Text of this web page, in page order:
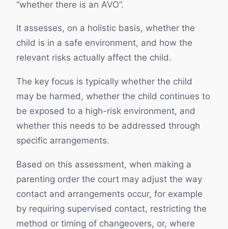
“whether there is an AVO”.
It assesses, on a holistic basis, whether the
child is in a safe environment, and how the
relevant risks actually affect the child.
The key focus is typically whether the child
may be harmed, whether the child continues to
be exposed to a high-risk environment, and
whether this needs to be addressed through
specific arrangements.
Based on this assessment, when making a
parenting order the court may adjust the way
contact and arrangements occur, for example
by requiring supervised contact, restricting the
method or timing of changeovers, or, where